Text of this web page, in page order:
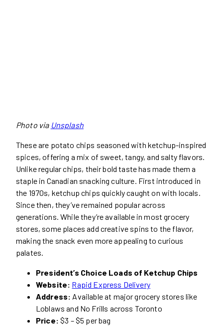
Photo via Unsplash
These are potato chips seasoned with ketchup-inspired
spices, offering a mix of sweet, tangy, and salty flavors.
Unlike regular chips, their bold taste has made them a
staple in Canadian snacking culture. First introduced in
the 1970s, ketchup chips quickly caught on with locals.
Since then, they’ve remained popular across
generations. While they’re available in most grocery
stores, some places add creative spins to the flavor,
making the snack even more appealing to curious
palates.
President’s Choice Loads of Ketchup Chips
Website: Rapid Express Delivery
Address: Available at major grocery stores like
Loblaws and No Frills across Toronto
Price: $3 – $5 per bag​